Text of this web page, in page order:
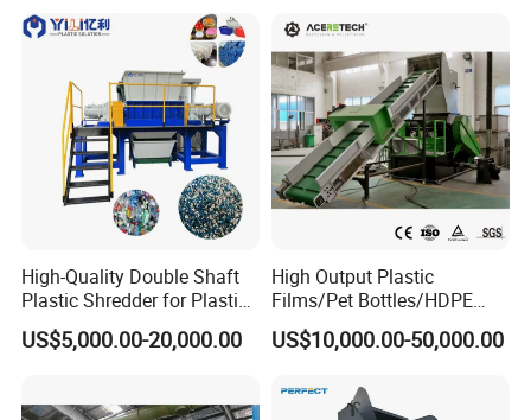
Recycling Machine
High-Quality Double Shaft
Plastic Shredder for Plastic
Drums and Tanks for Pipes
Bottles
US$5,000.00-20,000.00
High Output Plastic
Films/Pet Bottles/HDPE
Milk Bottles Recycling
Crusher Machine Price
US$10,000.00-50,000.00